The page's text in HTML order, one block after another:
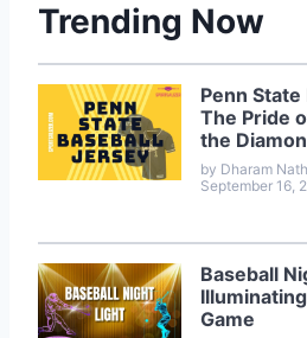
Trending Now
Penn
The Pride
the
by Dharam
September 16,
Baseball
Game